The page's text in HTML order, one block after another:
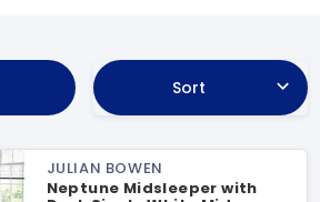
Sort
JULIAN BOWEN
Neptune Midsleeper with